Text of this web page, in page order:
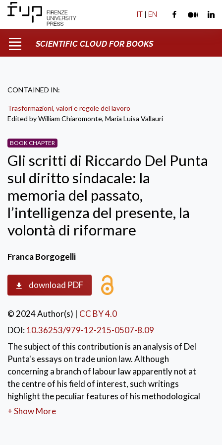
IT | EN
SCIENTIFIC CLOUD FOR BOOKS
CONTAINED IN:
Trasformazioni, valori e regole del lavoro
Edited by William Chiaromonte, Maria Luisa Vallauri
BOOK CHAPTER
Gli scritti di Riccardo Del Punta
sul diritto sindacale: la
memoria del passato,
l’intelligenza del presente, la
volontà di riformare
Franca Borgogelli
download PDF
© 2024 Author(s) | CC BY 4.0
DOI:10.36253/979-12-215-0507-8.09
The subject of this contribution is an analysis of Del
Punta's essays on trade union law. Although
concerning a branch of labour law apparently not at
the centre of his field of interest, such writings
highlight the peculiar features of his methodological
approach in his considerations on labour regulation
+ Show More